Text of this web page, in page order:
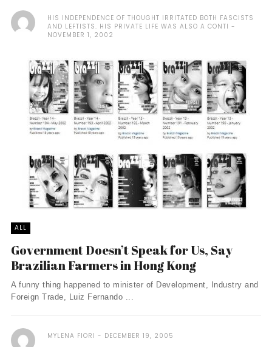
HIS INDEPENDENCE OF THOUGHT IRRITATED BOTH FASCISTS
AND LEFTISTS. HIS PRIVATE LIFE WAS ALSO A CONTI
NOVEMBER 1, 2002
ALL
Government Doesn’t Speak for Us, Say
Brazilian Farmers in Hong Kong
A funny thing happened to minister of Development, Industry and
Foreign Trade, Luiz Fernando ...
MYLENA FIORI DECEMBER 19, 2005